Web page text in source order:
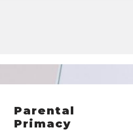
Parental
Primacy